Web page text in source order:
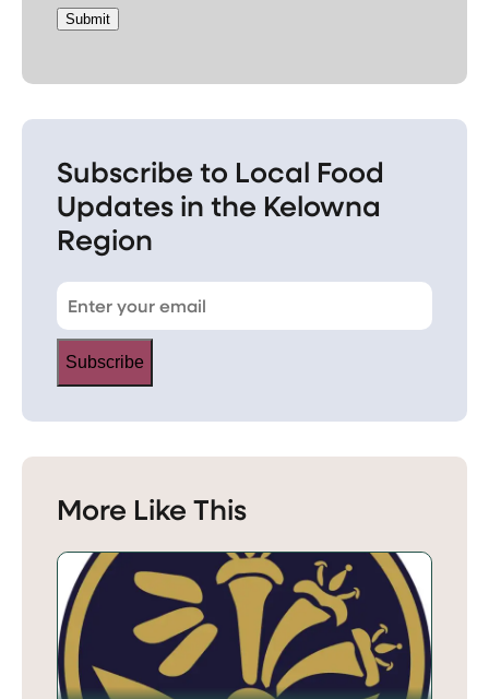
Submit
Subscribe to Local Food
Updates in the Kelowna
Region
Subscribe
More Like This